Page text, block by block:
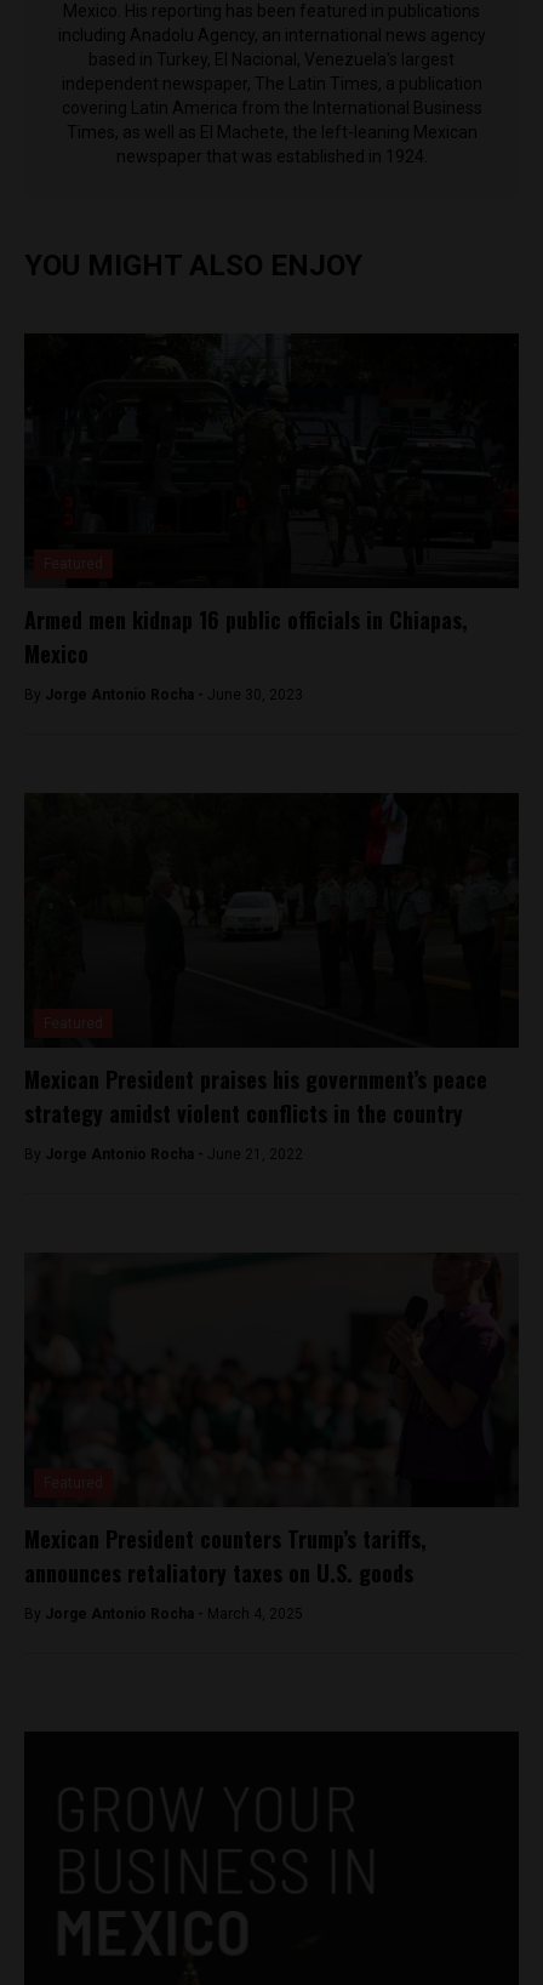
Mexico. His reporting has been featured in publications
including Anadolu Agency, an international news agency
based in Turkey, El Nacional, Venezuela's largest
independent newspaper, The Latin Times, a publication
covering Latin America from the International Business
Times, as well as El Machete, the left-leaning Mexican
newspaper that was established in 1924.
YOU MIGHT ALSO ENJOY
Armed men kidnap 16 public officials in Chiapas,
Mexico
By Jorge Antonio Rocha - June 30, 2023
Mexican President praises his government’s peace
strategy amidst violent conflicts in the country
By Jorge Antonio Rocha - June 21, 2022
Mexican President counters Trump’s tariffs,
announces retaliatory taxes on U.S. goods
By Jorge Antonio Rocha - March 4, 2025